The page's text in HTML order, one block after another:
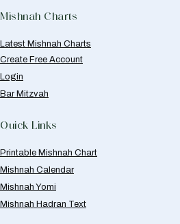
Mishnah Charts
Latest Mishnah Charts
Create Free Account
Login
Bar Mitzvah
Quick Links
Printable Mishnah Chart
Mishnah Calendar
Mishnah Yomi
Mishnah Hadran Text